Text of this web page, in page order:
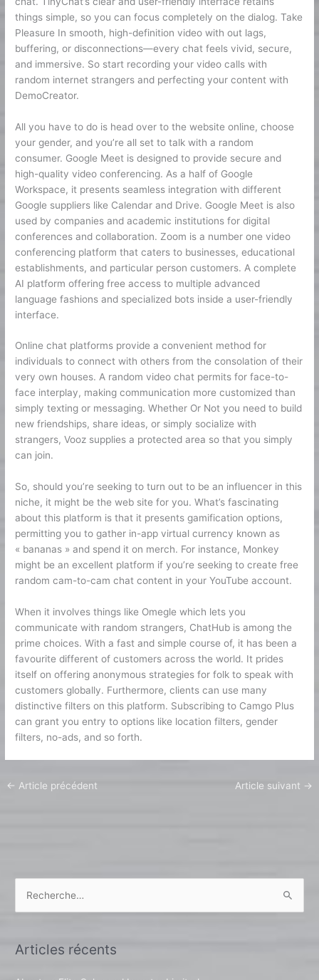
things simple, so you can focus completely on the dialog. Take
Pleasure In smooth, high-definition video with out lags,
buffering, or disconnections—every chat feels vivid, secure,
and immersive. So start recording your video calls with
random internet strangers and perfecting your content with
DemoCreator.
All you have to do is head over to the website online, choose
your gender, and you’re all set to talk with a random
consumer. Google Meet is designed to provide secure and
high-quality video conferencing. As a half of Google
Workspace, it presents seamless integration with different
Google suppliers like Calendar and Drive. Google Meet is also
used by companies and academic institutions for digital
conferences and collaboration. Zoom is a number one video
conferencing platform that caters to businesses, educational
establishments, and particular person customers. A complete
AI platform offering free access to multiple advanced
language fashions and specialized bots inside a user-friendly
interface.
Online chat platforms provide a convenient method for
individuals to connect with others from the consolation of their
very own houses. A random video chat permits for face-to-
face interplay, making communication more customized than
simply texting or messaging. Whether Or Not you need to build
new friendships, share ideas, or simply socialize with
strangers, Vooz supplies a protected area so that you simply
can join.
So, should you’re seeking to turn out to be an influencer in this
niche, it might be the web site for you. What’s fascinating
about this platform is that it presents gamification options,
permitting you to gather in-app virtual currency known as
« bananas » and spend it on merch. For instance, Monkey
might be an excellent platform if you’re seeking to create free
random cam-to-cam chat content in your YouTube account.
When it involves things like Omegle which lets you
communicate with random strangers, ChatHub is among the
prime choices. With a fast and simple course of, it has been a
favourite different of customers across the world. It prides
itself on offering anonymous strategies for folk to speak with
customers globally. Furthermore, clients can use many
distinctive filters on this platform. Subscribing to Camgo Plus
can grant you entry to options like location filters, gender
filters, no-ads, and so forth.
← Article précédent Article suivant →
h
Articles récents